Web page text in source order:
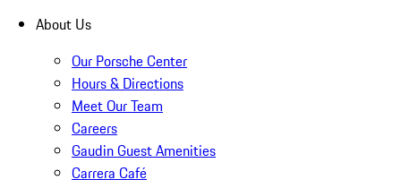
About Us
Our Porsche Center
Hours & Directions
Meet Our Team
Careers
Gaudin Guest Amenities
Carrera Café